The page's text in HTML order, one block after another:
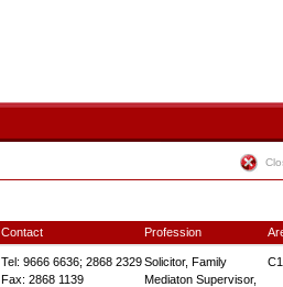
Contact Profession
Tel: 9666 6636; 2868 2329
Fax: 2868 1139
Solicitor, Family
Mediaton Supervisor,